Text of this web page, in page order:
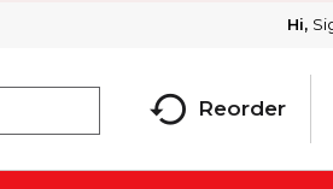
Hi,
Reorder